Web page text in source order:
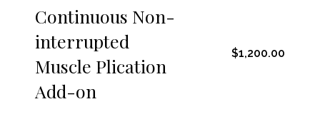
Continuous Non-
interrupted
Muscle Plication
Add-on
$1,200.00